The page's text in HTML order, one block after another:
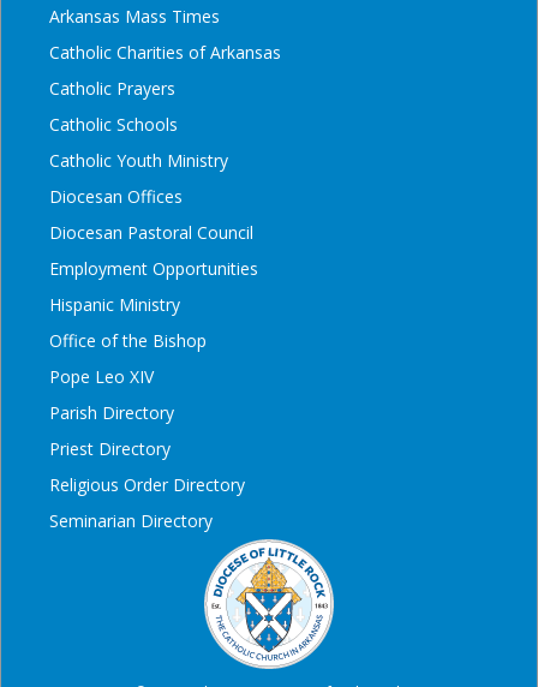
Arkansas Mass Times
Catholic Charities of Arkansas
Catholic Prayers
Catholic Schools
Catholic Youth Ministry
Diocesan Offices
Diocesan Pastoral Council
Employment Opportunities
Hispanic Ministry
Office of the Bishop
Pope Leo XIV
Parish Directory
Priest Directory
Religious Order Directory
Seminarian Directory